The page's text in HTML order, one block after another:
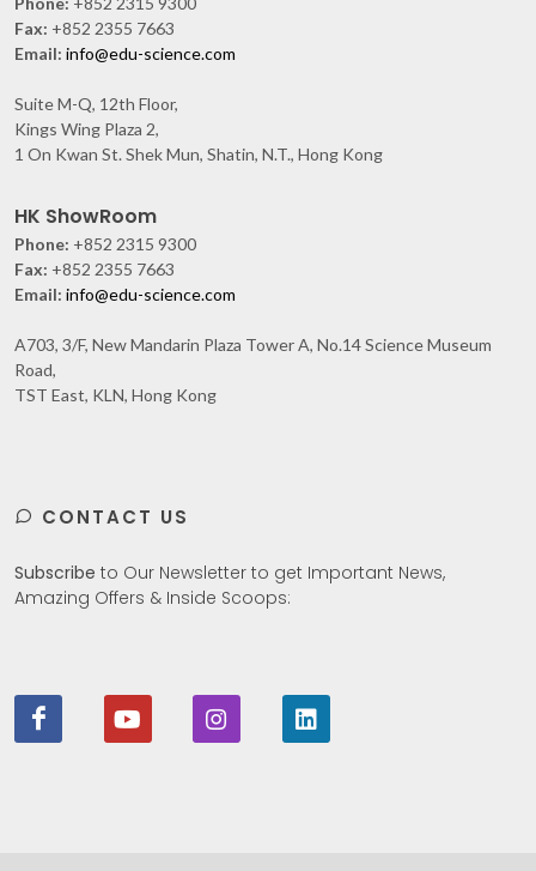
Fax: +852 2355 7663
Email: info@edu-science.com
Suite M-Q, 12th Floor,
Kings Wing Plaza 2,
1 On Kwan St. Shek Mun, Shatin, N.T., Hong Kong
HK ShowRoom
Phone: +852 2315 9300
Fax: +852 2355 7663
Email: info@edu-science.com
A703, 3/F, New Mandarin Plaza Tower A, No.14 Science Museum
Road,
TST East, KLN, Hong Kong
CONTACT US
Subscribe to Our Newsletter to get Important News,
Amazing Offers & Inside Scoops: